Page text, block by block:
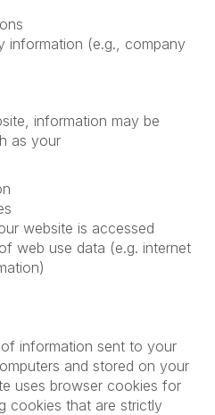
information (e.g., company
information may be
as your
website is accessed
web use data (e.g. internet
information sent to your
and stored on your
uses browser cookies for
cookies that are strictly